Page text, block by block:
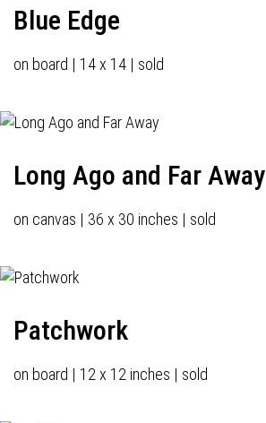
Blue Edge
on board | 14 x 14 | sold
Long Ago and Far Away
on canvas | 36 x 30 inches | sold
Patchwork
on board | 12 x 12 inches | sold